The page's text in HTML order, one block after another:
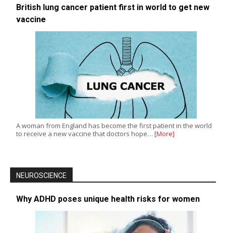
British lung cancer patient first in world to get new
vaccine
A woman from England has become the first patient in the world
to receive a new vaccine that doctors hope… [More]
NEUROSCIENCE
Why ADHD poses unique health risks for women